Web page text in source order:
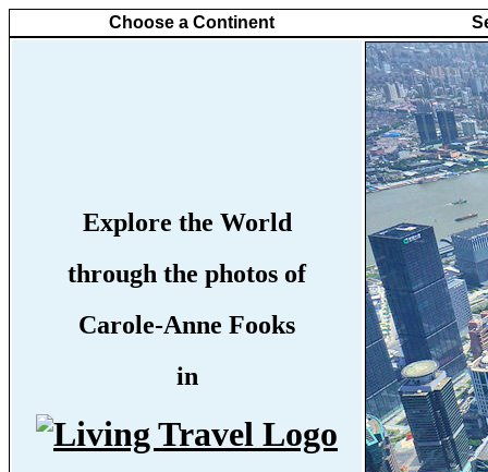
Choose a Continent
Explore the World
through the photos of
Carole-Anne Fooks
in